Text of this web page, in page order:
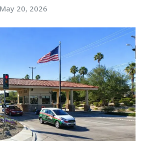
May 20, 2026